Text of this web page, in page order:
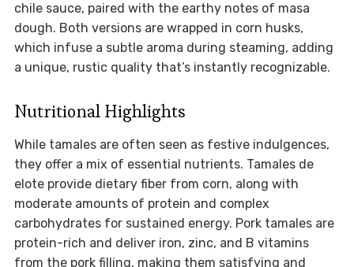
chile sauce, paired with the earthy notes of masa
dough. Both versions are wrapped in corn husks,
which infuse a subtle aroma during steaming, adding
a unique, rustic quality that’s instantly recognizable.
Nutritional Highlights
While tamales are often seen as festive indulgences,
they offer a mix of essential nutrients. Tamales de
elote provide dietary fiber from corn, along with
moderate amounts of protein and complex
carbohydrates for sustained energy. Pork tamales are
protein-rich and deliver iron, zinc, and B vitamins
from the pork filling, making them satisfying and